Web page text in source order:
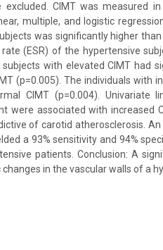
excluded. CIMT was measured
multiple, and logistic
was significantly higher
(ESR) of the hypertensive
subjects with elevated CIMT had
(p=0.005). The individuals with
CIMT (p=0.004). Univariate
were associated with increased
of carotid atherosclerosis.
a 93% sensitivity and 94%
patients. Conclusion: A
in the vascular walls of a